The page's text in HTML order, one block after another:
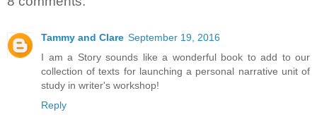
Tammy and Clare September 19, 2016
I am a Story sounds like a wonderful book to add to our
collection of texts for launching a personal narrative unit of
study in writer's workshop!
Reply